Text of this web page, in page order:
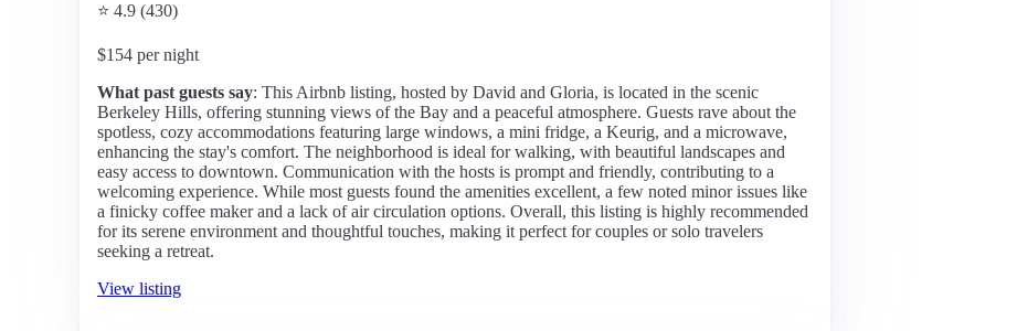
⭐ 4.9 (430)
$154 per night
What past guests say: This Airbnb listing, hosted by David and Gloria, is located in the scenic
Berkeley Hills, offering stunning views of the Bay and a peaceful atmosphere. Guests rave about the
spotless, cozy accommodations featuring large windows, a mini fridge, a Keurig, and a microwave,
enhancing the stay's comfort. The neighborhood is ideal for walking, with beautiful landscapes and
easy access to downtown. Communication with the hosts is prompt and friendly, contributing to a
welcoming experience. While most guests found the amenities excellent, a few noted minor issues like
a finicky coffee maker and a lack of air circulation options. Overall, this listing is highly recommended
for its serene environment and thoughtful touches, making it perfect for couples or solo travelers
seeking a retreat.
View listing